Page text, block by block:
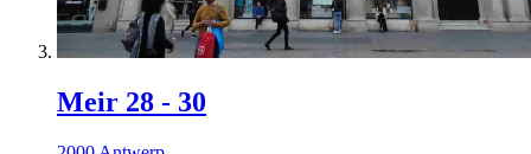
Meir 28 - 30